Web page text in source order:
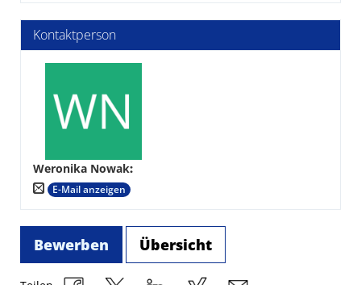
Kontaktperson
Weronika Nowak:
E-Mail anzeigen
Bewerben Übersicht